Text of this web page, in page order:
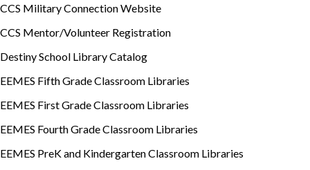
CCS Military Connection Website
CCS Mentor/Volunteer Registration
Destiny School Library Catalog
EEMES Fifth Grade Classroom Libraries
EEMES First Grade Classroom Libraries
EEMES Fourth Grade Classroom Libraries
EEMES PreK and Kindergarten Classroom Libraries